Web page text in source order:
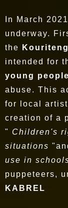
In March
underway.
the
intended for
young people
abuse. This
for local
creation of a
" Children's
situations
use in
puppeteers,
KABREL